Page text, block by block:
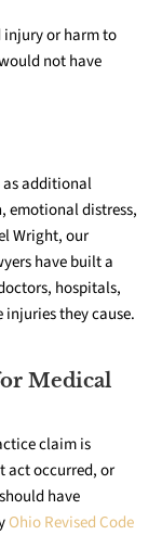
injury or harm to
not have
as additional
emotional distress,
Wright, our
have built a
hospitals,
they cause.
Medical
claim is
act occurred, or
have
Ohio Revised Code